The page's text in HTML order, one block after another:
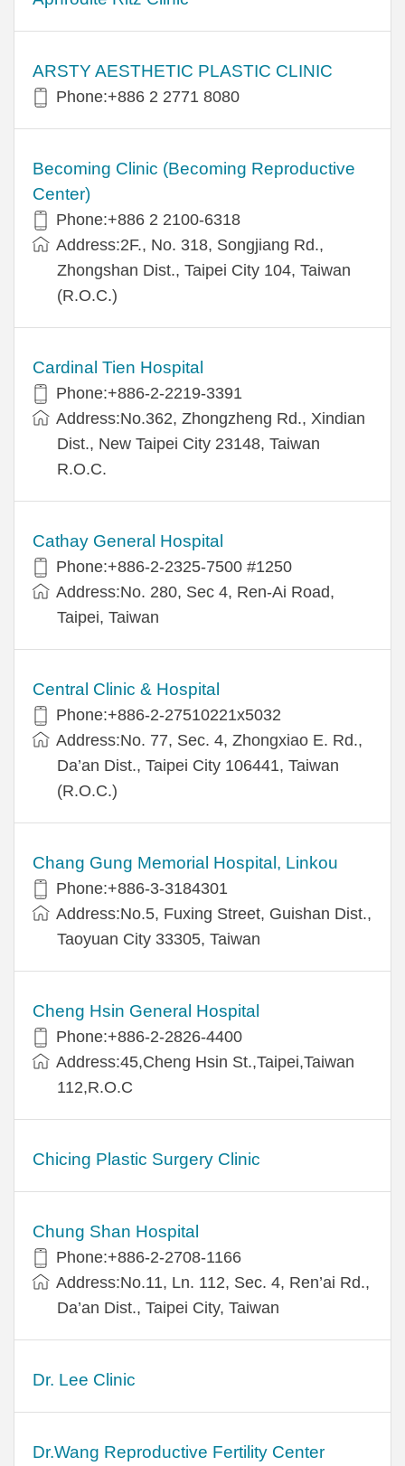
ARSTY AESTHETIC PLASTIC CLINIC
Phone:+886 2 2771 8080
Becoming Clinic (Becoming Reproductive
Center)
Phone:+886 2 2100-6318
Address:2F., No. 318, Songjiang Rd.,
Zhongshan Dist., Taipei City 104, Taiwan
(R.O.C.)
Cardinal Tien Hospital
Phone:+886-2-2219-3391
Address:No.362, Zhongzheng Rd., Xindian
Dist., New Taipei City 23148, Taiwan
R.O.C.
Cathay General Hospital
Phone:+886-2-2325-7500 #1250
Address:No. 280, Sec 4, Ren-Ai Road,
Taipei, Taiwan
Central Clinic & Hospital
Phone:+886-2-27510221x5032
Address:No. 77, Sec. 4, Zhongxiao E. Rd.,
Da’an Dist., Taipei City 106441, Taiwan
(R.O.C.)
Chang Gung Memorial Hospital, Linkou
Phone:+886-3-3184301
Address:No.5, Fuxing Street, Guishan Dist.,
Taoyuan City 33305, Taiwan
Cheng Hsin General Hospital
Phone:+886-2-2826-4400
Address:45,Cheng Hsin St.,Taipei,Taiwan
112,R.O.C
Chicing Plastic Surgery Clinic
Chung Shan Hospital
Phone:+886-2-2708-1166
Address:No.11, Ln. 112, Sec. 4, Ren’ai Rd.,
Da’an Dist., Taipei City, Taiwan
Dr. Lee Clinic
Dr.Wang Reproductive Fertility Center